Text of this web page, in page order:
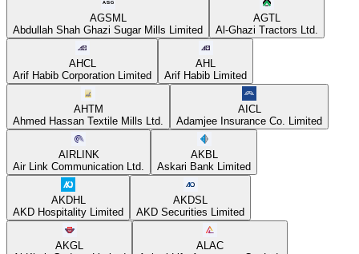
AGSML
Abdullah Shah Ghazi Sugar Mills Limited
AGTL
Al-Ghazi Tractors Ltd.
AHCL
Arif Habib Corporation Limited
AHL
Arif Habib Limited
AHTM
Ahmed Hassan Textile Mills Ltd.
AICL
Adamjee Insurance Co. Limited
AIRLINK
Air Link Communication Ltd.
AKBL
Askari Bank Limited
AKDHL
AKD Hospitality Limited
AKDSL
AKD Securities Limited
AKGL
ALAC